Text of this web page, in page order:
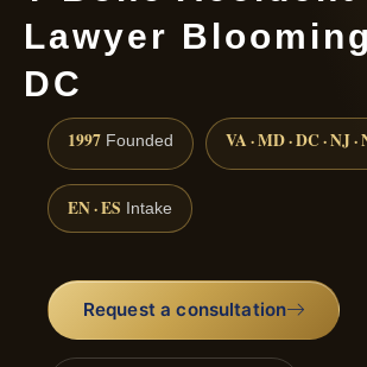
Lawyer
DC
1997 Founded VA · MD · DC · NJ ·
EN · ES Intake
Request a consultation